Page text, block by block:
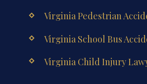
Virginia Pedestrian
Virginia School Bus
Virginia Child Injury